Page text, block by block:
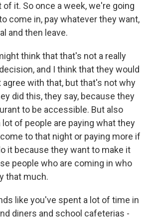
it. So once a week, we're going
come in, pay whatever they want,
and then leave.
think that that's not a really
and I think that they would
agree with that, but that's not why
did this, they say, because they
to be accessible. But also
of people are paying what they
to that night or paying more if
it because they want to make it
people who are coming in who
that much.
like you've spent a lot of time in
diners and school cafeterias -